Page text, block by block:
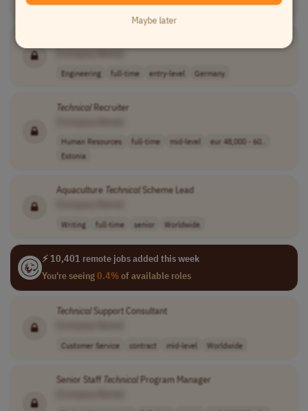
Engineering full-time mid-level Germany
[Company Name]
Engineering full-time entry-level Germany
TechnicalRecruiter
Human Resources full-time mid-level
eur 48,000 - 60..
Estonia
Aquaculture Technical Scheme Lead
Writing full-time senior Worldwide
⚡ 10,401 remote jobs added this week
You're seeing0.4%of available roles
TechnicalSupport Consultant
Customer Service contract mid-level Worldwide
Senior Staff TechnicalProgram Manager
Maybe later